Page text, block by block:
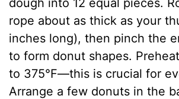
dough into 12 equal pieces.
rope about as thick as your
inches long), then pinch the
to form donut shapes.
to 375°F—this is crucial for
Arrange a few donuts in the